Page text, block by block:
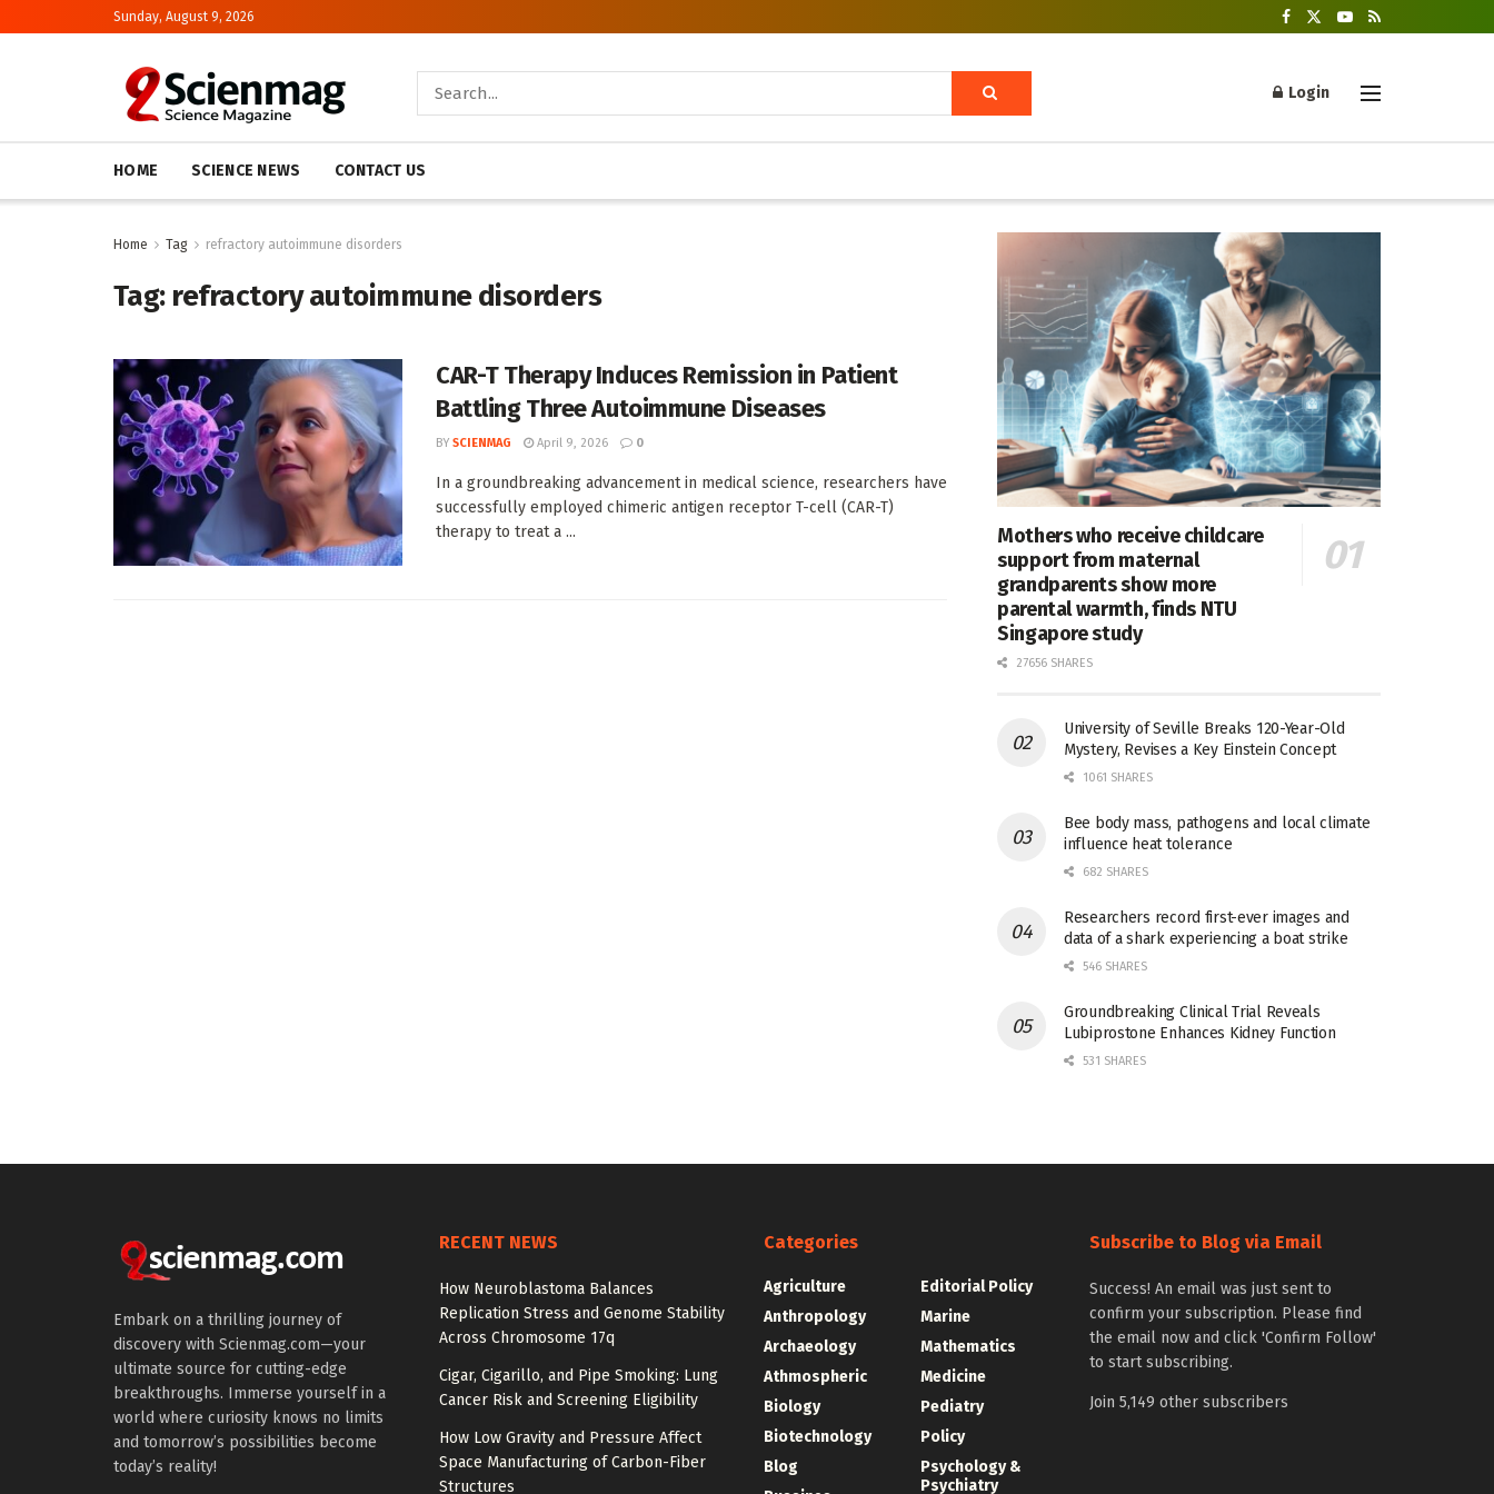
Sunday, August 9, 2026
Login
HOME SCIENCE NEWS CONTACT US
Home Tag refractory autoimmune disorders
Tag: refractory autoimmune disorders
CAR-T Therapy Induces Remission in Patient
Battling Three Autoimmune Diseases
BY SCIENMAG April 9, 2026 0
In a groundbreaking advancement in medical science, researchers have
successfully employed chimeric antigen receptor T-cell (CAR-T)
therapy to treat a ...
Mothers who receive childcare
support from maternal
grandparents show more
parental warmth, finds NTU
Singapore study
27656 SHARES
University of Seville Breaks 120-Year-Old
Mystery, Revises a Key Einstein Concept
1061 SHARES
Bee body mass, pathogens and local climate
influence heat tolerance
682 SHARES
Researchers record first-ever images and
data of a shark experiencing a boat strike
546 SHARES
Groundbreaking Clinical Trial Reveals
Lubiprostone Enhances Kidney Function
531 SHARES
Embark on a thrilling journey of
discovery with Scienmag.com—your
ultimate source for cutting-edge
breakthroughs. Immerse yourself in a
world where curiosity knows no limits
and tomorrow’s possibilities become
today’s reality!
RECENT NEWS
How Neuroblastoma Balances
Replication Stress and Genome Stability
Across Chromosome 17q
Cigar, Cigarillo, and Pipe Smoking: Lung
Cancer Risk and Screening Eligibility
How Low Gravity and Pressure Affect
Space Manufacturing of Carbon-Fiber
Structures
Categories
Agriculture
Anthropology
Archaeology
Athmospheric
Biology
Biotechnology
Blog
Editorial Policy
Marine
Mathematics
Medicine
Pediatry
Policy
Psychology &
Psychiatry
Subscribe to Blog via Email
Success! An email was just sent to
confirm your subscription. Please find
the email now and click 'Confirm Follow'
to start subscribing.
Join 5,149 other subscribers